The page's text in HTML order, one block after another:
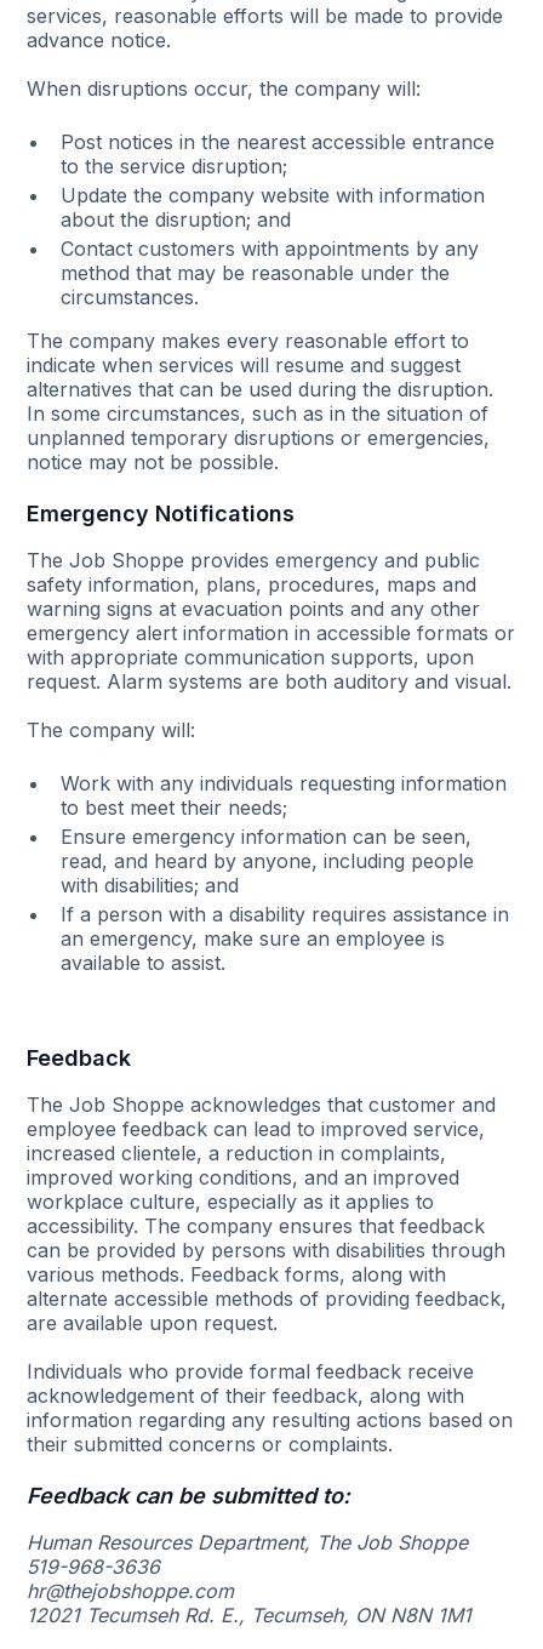
services, reasonable efforts will be made to provide
advance notice.
When disruptions occur, the company will:
Post notices in the nearest accessible entrance
to the service disruption;
Update the company website with information
about the disruption; and
Contact customers with appointments by any
method that may be reasonable under the
circumstances.
The company makes every reasonable effort to
indicate when services will resume and suggest
alternatives that can be used during the disruption.
In some circumstances, such as in the situation of
unplanned temporary disruptions or emergencies,
notice may not be possible.
Emergency Notifications
The Job Shoppe provides emergency and public
safety information, plans, procedures, maps and
warning signs at evacuation points and any other
emergency alert information in accessible formats or
with appropriate communication supports, upon
request. Alarm systems are both auditory and visual.
The company will:
Work with any individuals requesting information
to best meet their needs;
Ensure emergency information can be seen,
read, and heard by anyone, including people
with disabilities; and
If a person with a disability requires assistance in
an emergency, make sure an employee is
available to assist.
Feedback
The Job Shoppe acknowledges that customer and
employee feedback can lead to improved service,
increased clientele, a reduction in complaints,
improved working conditions, and an improved
workplace culture, especially as it applies to
accessibility. The company ensures that feedback
can be provided by persons with disabilities through
various methods. Feedback forms, along with
alternate accessible methods of providing feedback,
are available upon request.
Individuals who provide formal feedback receive
acknowledgement of their feedback, along with
information regarding any resulting actions based on
their submitted concerns or complaints.
Feedback can be submitted to:
Human Resources Department, The Job Shoppe
519-968-3636
hr@thejobshoppe.com
12021 Tecumseh Rd. E., Tecumseh, ON N8N 1M1